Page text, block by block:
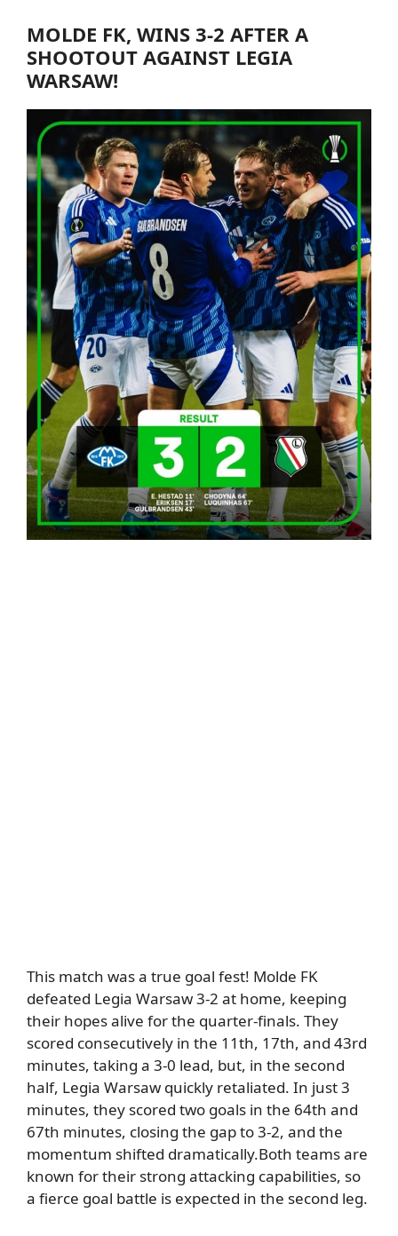
MOLDE FK, WINS 3-2 AFTER A
SHOOTOUT AGAINST LEGIA
WARSAW!
This match wasa true goal fest! Molde FK
defeated Legia Warsaw 3-2 at home, keeping
their hopes alive for the quarter-finals. They
scored consecutively in the 11th, 17th, and 43rd
minutes, taking a 3-0 lead, but, in the second
half, Legia Warsaw quickly retaliated. In just 3
minutes, they scored two goals in the 64th and
67th minutes, closing the gap to 3-2, and the
momentum shifted dramatically.Both teams are
known for their strong attacking capabilities, so
a fierce goal battle is expected in the second leg.